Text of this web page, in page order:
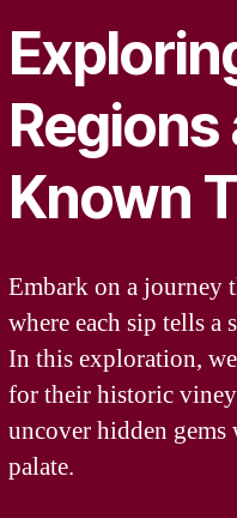
Known
Embark on a journey
where each sip tells
In this exploration,
for their historic
uncover hidden
palate.